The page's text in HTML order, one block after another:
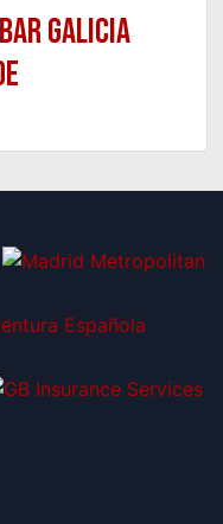
Galicia